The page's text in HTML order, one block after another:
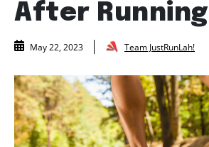
After Running
May 22, 2023 Team JustRunLah!